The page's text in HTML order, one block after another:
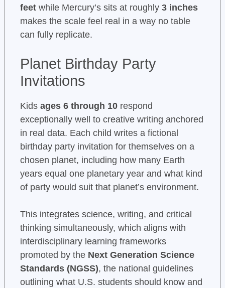
feetwhile Mercury’s sits at roughly 3 inches
makes the scale feel real in a way no table
can fully replicate.
Planet Birthday Party
Invitations
Kids ages 6 through 10respond
exceptionally well to creative writing anchored
in real data. Each child writes a fictional
birthday party invitation for themselves on a
chosen planet, including how many Earth
years equal one planetary year and what kind
of party would suit that planet’s environment.
This integrates science, writing, and critical
thinking simultaneously, which aligns with
interdisciplinary learning frameworks
promoted by the Next Generation Science
Standards (NGSS), the national guidelines
outlining what U.S. students should know and